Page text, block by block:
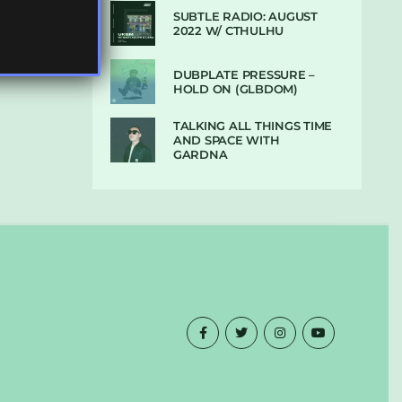
SUBTLE RADIO: AUGUST
2022 W/ CTHULHU
DUBPLATE PRESSURE –
HOLD ON (GLBDOM)
TALKING ALL THINGS TIME
AND SPACE WITH
GARDNA